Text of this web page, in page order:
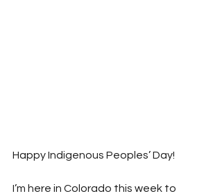
Happy Indigenous Peoples’ Day!
I’m here in Colorado this week to